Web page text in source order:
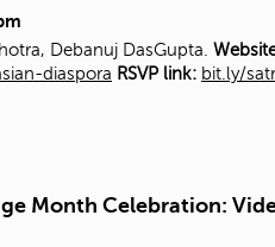
Debanuj DasGupta.
diaspora RSVP link: bit.ly/
Month Celebration: